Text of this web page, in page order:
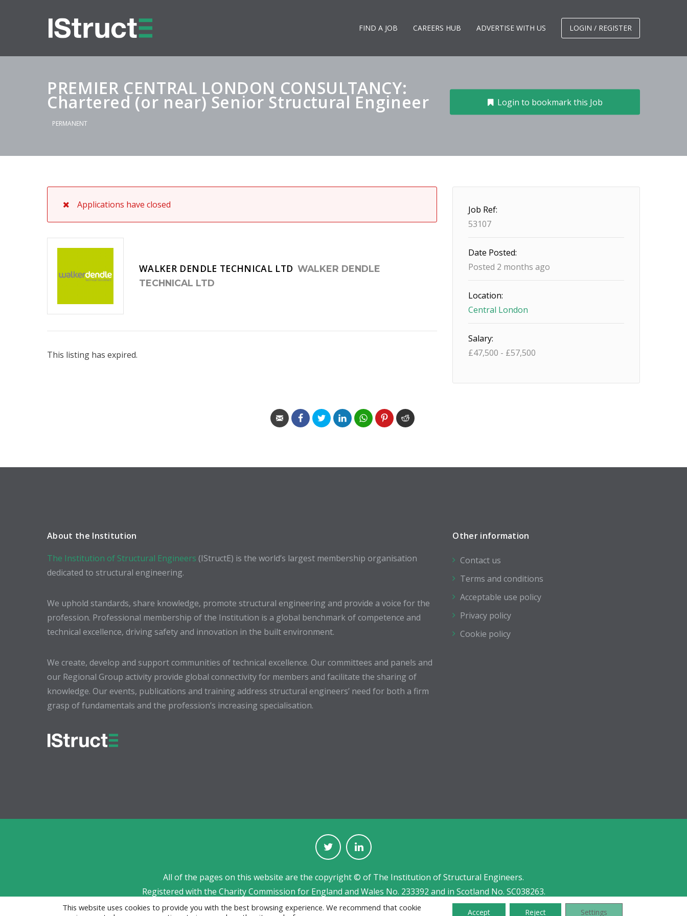
FIND A JOB CAREERS HUB ADVERTISE WITH US LOGIN / REGISTER
PREMIER CENTRAL LONDON CONSULTANCY:
Chartered (or near) Senior Structural Engineer
PERMANENT
Login to bookmark this Job
Applications have closed
WALKER DENDLE TECHNICAL LTD WALKER DENDLE
TECHNICAL LTD
This listing has expired.
Job Ref:
53107
Date Posted:
Posted 2 months ago
Location:
Central London
Salary:
£47,500 - £57,500
About the Institution
The Institution of Structural Engineers (IStructE) is the world’s largest membership organisation
dedicated to structural engineering.
We uphold standards, share knowledge, promote structural engineering and provide a voice for the
profession. Professional membership of the Institution is a global benchmark of competence and
technical excellence, driving safety and innovation in the built environment.
We create, develop and support communities of technical excellence. Our committees and panels and
our Regional Group activity provide global connectivity for members and facilitate the sharing of
knowledge. Our events, publications and training address structural engineers’ need for both a firm
grasp of fundamentals and the profession’s increasing specialisation.
Other information
Contact us
Terms and conditions
Acceptable use policy
Privacy policy
Cookie policy
All of the pages on this website are the copyright © of The Institution of Structural Engineers.
Registered with the Charity Commission for England and Wales No. 233392 and in Scotland No. SC038263.
Jobs board designed and developed byCPL
This website uses cookies to provide you with the best browsing experience. We recommend that cookie
Accept Reject Settings